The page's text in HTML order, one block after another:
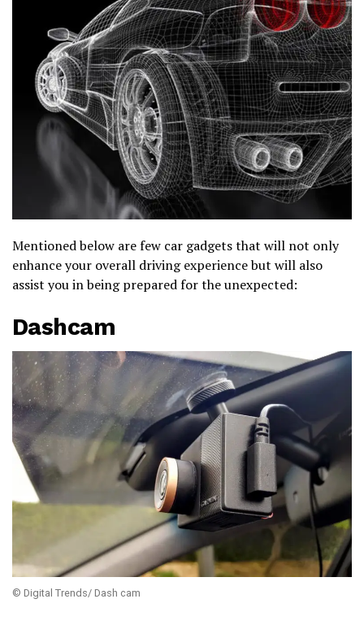
Mentioned below are few car gadgets that will not only
enhance your overall driving experience but will also
assist you in being prepared for the unexpected:
Dashcam
© Digital Trends/ Dash cam